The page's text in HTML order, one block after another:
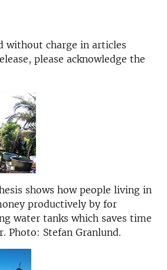
without charge in articles
please acknowledge the
shows how people living in
productively by for
water tanks which saves time
Photo: Stefan Granlund.